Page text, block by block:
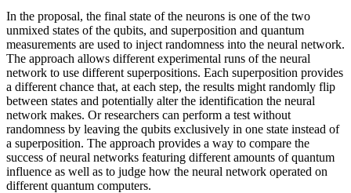
In the proposal, the final state of the neurons is one of the two
unmixed states of the qubits, and superposition and quantum
measurements are used to inject randomness into the neural network.
The approach allows different experimental runs of the neural
network to use different superpositions. Each superposition provides
a different chance that, at each step, the results might randomly flip
between states and potentially alter the identification the neural
network makes. Or researchers can perform a test without
randomness by leaving the qubits exclusively in one state instead of
a superposition. The approach provides a way to compare the
success of neural networks featuring different amounts of quantum
influence as well as to judge how the neural network operated on
different quantum computers.